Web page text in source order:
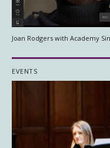
Joan Rodgers with Academy
EVENTS